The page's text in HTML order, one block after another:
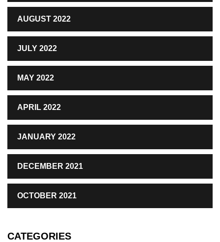
AUGUST 2022
JULY 2022
MAY 2022
APRIL 2022
JANUARY 2022
DECEMBER 2021
OCTOBER 2021
CATEGORIES